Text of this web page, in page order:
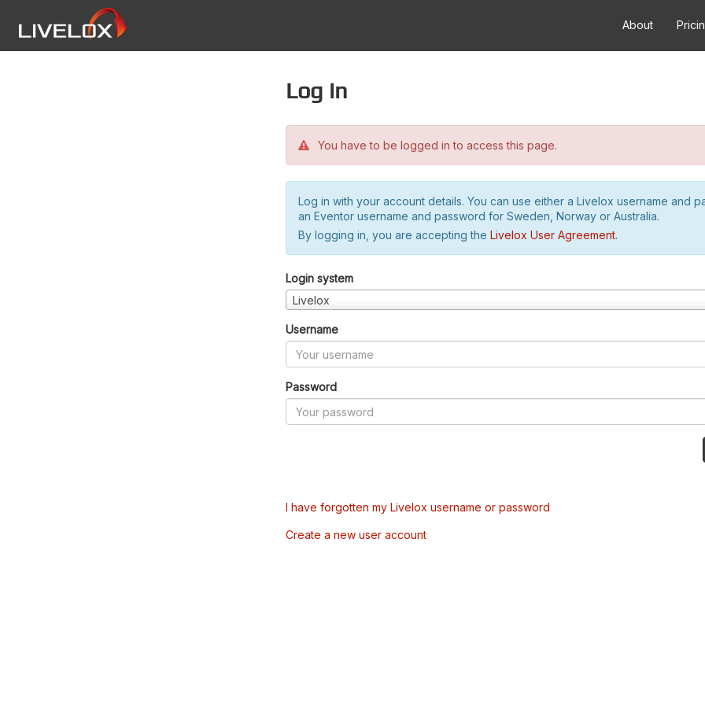
About
Log in
You have to be logged in to access this page.
Log in with your account details. You can use either a Livelox username and
an Eventor username and password for Sweden, Norway or Australia.
By logging in, you are accepting the Livelox User Agreement.
Login system
Livelox
Username
Password
I have forgotten my Livelox username or password
Create a new user account